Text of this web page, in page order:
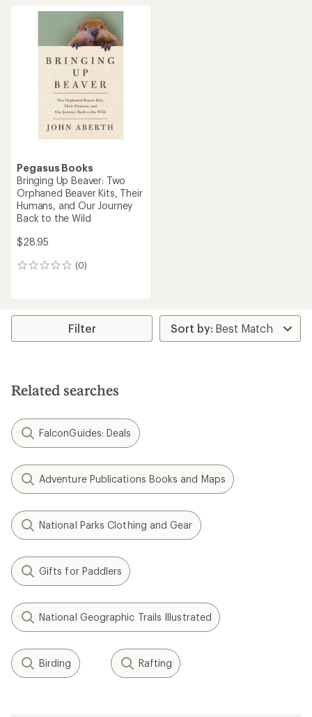
Pegasus Books
Bringing Up Beaver: Two
Orphaned Beaver Kits, Their
Humans, and Our Journey
Back to the Wild
$28.95
(0)
0
Filter
Related searches
FalconGuides: Deals
Adventure Publications Books and Maps
National Parks Clothing and Gear
Gifts for Paddlers
National Geographic Trails Illustrated
Birding Rafting